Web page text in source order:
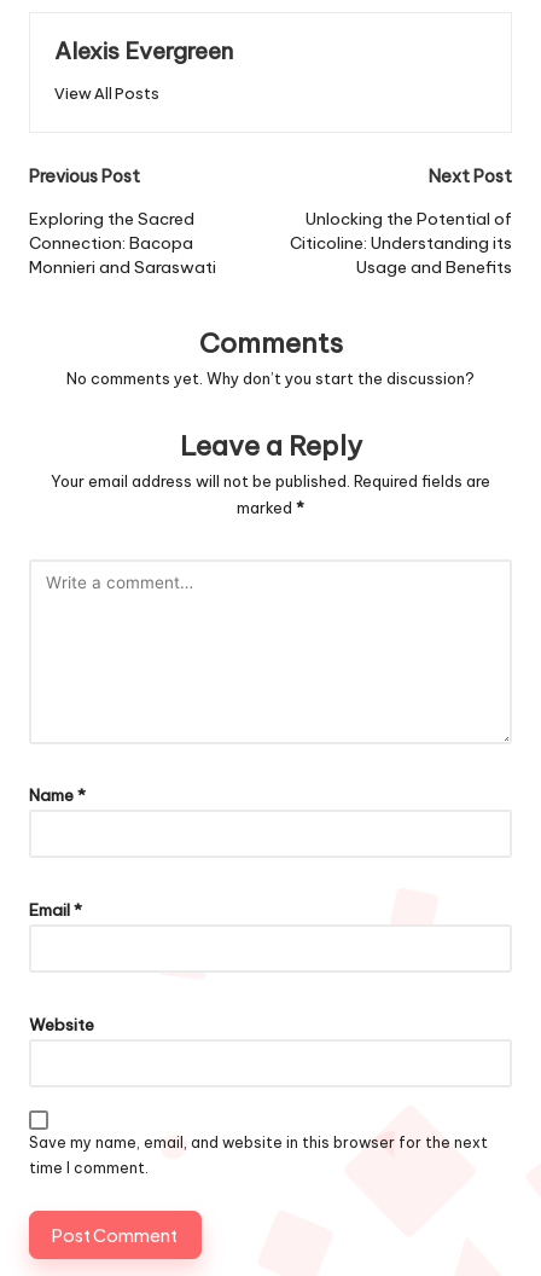
Alexis Evergreen
View All Posts
Post
navigation
Previous Post
Exploring the Sacred
Connection: Bacopa
Monnieri and Saraswati
Next Post
Unlocking the Potential of
Citicoline: Understanding its
Usage and Benefits
Comments
No comments yet. Why don’t you start the discussion?
Leave a Reply
Your email address will not be published. Required fields are
marked *
Name*
Email*
Website
Save my name, email, and website in this browser for the next
time I comment.